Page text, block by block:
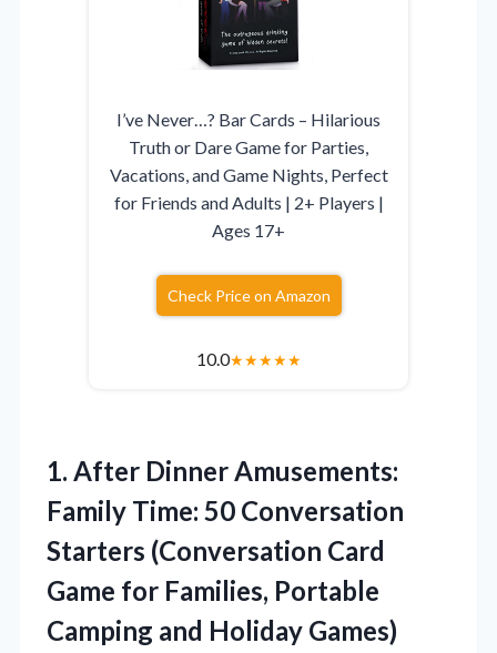
I’ve Never…? Bar Cards – Hilarious
Truth or Dare Game for Parties,
Vacations, and Game Nights, Perfect
for Friends and Adults | 2+ Players |
Ages 17+
Check Price on Amazon
10.0★★★★★
1. After Dinner Amusements:
Family Time: 50 Conversation
Starters (Conversation Card
Game for Families, Portable
Camping and Holiday Games)